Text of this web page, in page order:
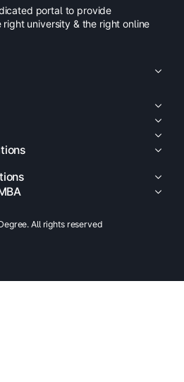
portal to provide
university & the right online
All rights reserved